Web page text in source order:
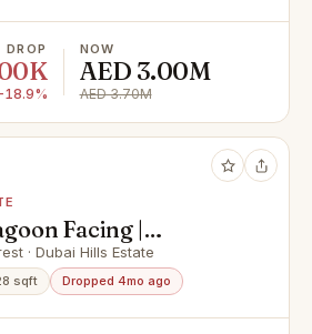
DROP NOW
AED 3.00M
AED 3.70M
Facing |
· Dubai Hills Estate
sqft Dropped 4mo ago